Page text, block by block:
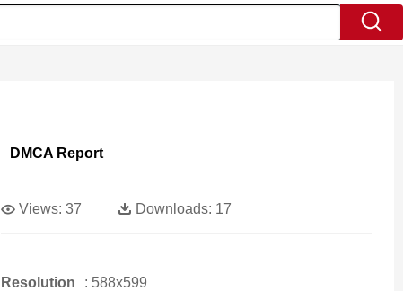
DMCA Report
Views: 37 Downloads: 17
Resolution : 588x599